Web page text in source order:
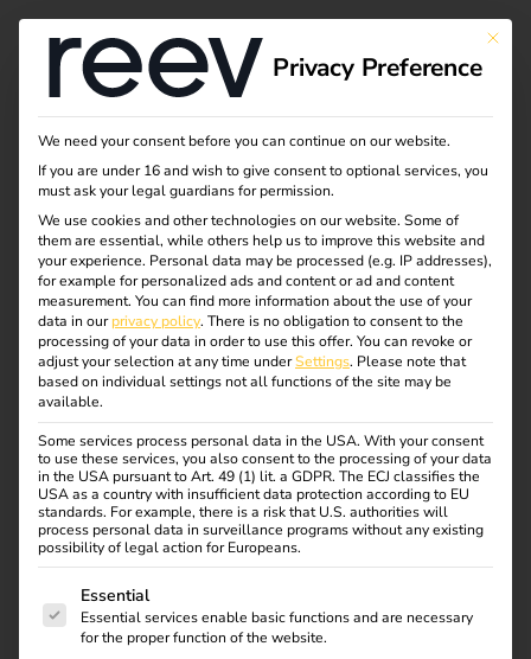
Become a hardware
partner of reev
Contact
This
Privacy Preference
We need your consent before you can continue on our website.
If you are under 16 and wish to give consent to optional services, you
must ask your legal guardians for permission.
We use cookies and other technologies on our website. Some of
them are essential, while others help us to improve this website and
your experience. Personal data may be processed (e.g. IP addresses),
for example for personalized ads and content or ad and content
measurement. You can find more information about the use of your
data in ourprivacy policy. There is no obligation to consent to the
processing of your data in order to use this offer. You can revoke or
adjust your selection at any time underSettings. Please note that
based on individual settings not all functions of the site may be
available.
Some services process personal data in the USA. With your consent
to use these services, you also consent to the processing of your data
in the USA pursuant to Art. 49 (1) lit. a GDPR. The ECJ classifies the
USA as a country with insufficient data protection according to EU
standards. For example, there is a risk that U.S. authorities will
process personal data in surveillance programs without any existing
possibility of legal action for Europeans.
The following is a list of service groups for which
Essential
Essential services enable basic functions and are necessary
for the proper function of the website.